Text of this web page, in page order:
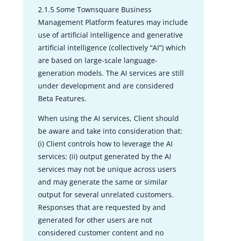
2.1.5 Some Townsquare Business
Management Platform features may include
use of artificial intelligence and generative
artificial intelligence (collectively “AI”) which
are based on large-scale language-
generation models. The AI services are still
under development and are considered
Beta Features.
When using the AI services, Client should
be aware and take into consideration that:
(i) Client controls how to leverage the AI
services; (ii) output generated by the AI
services may not be unique across users
and may generate the same or similar
output for several unrelated customers.
Responses that are requested by and
generated for other users are not
considered customer content and no